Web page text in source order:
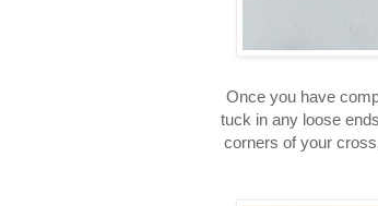
Once you have
tuck in any loose
corners of your